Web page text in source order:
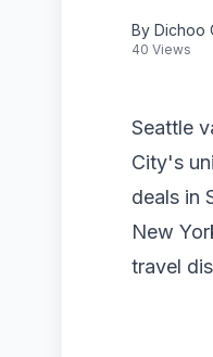
By Dichoo
40 Views
Seattle
City's
deals in
New
travel